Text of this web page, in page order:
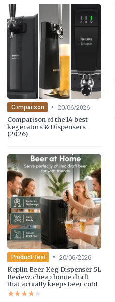
Comparison • 20/06/2026
Comparison of the 14 best
kegerators & Dispensers
(2026)
Product Test • 20/06/2026
Keplin Beer Keg Dispenser 5L
Review: cheap home draft
that actually keeps beer cold
★★★★★
★★★★★